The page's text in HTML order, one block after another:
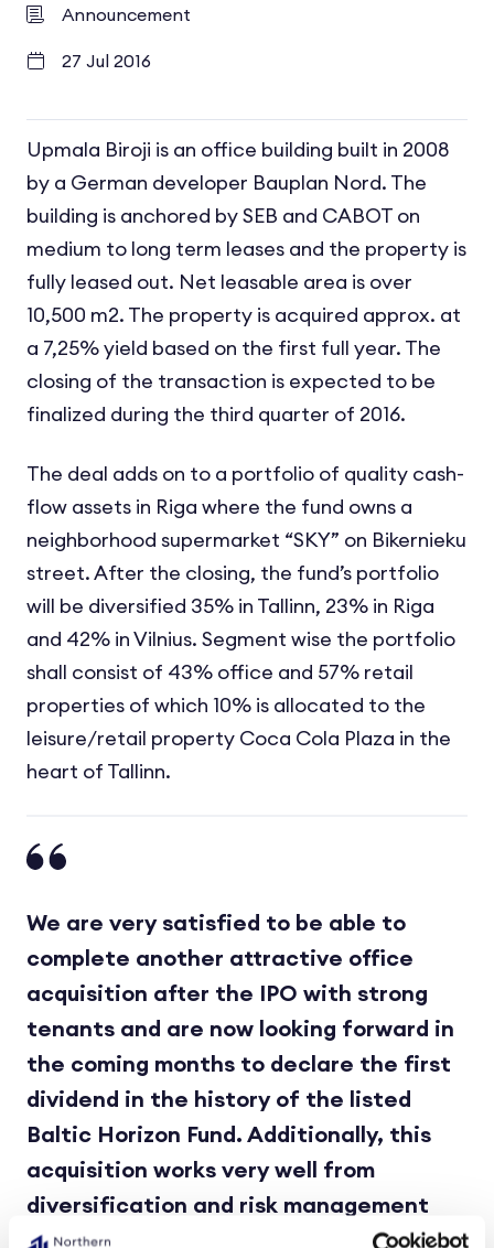
Announcement
27 Jul 2016
Upmala Biroji is an office building built in 2008
by a German developer Bauplan Nord. The
building is anchored by SEB and CABOT on
medium to long term leases and the property is
fully leased out. Net leasable area is over
10,500 m2. The property is acquired approx. at
a 7,25% yield based on the first full year. The
closing of the transaction is expected to be
finalized during the third quarter of 2016.
The deal adds on to a portfolio of quality cash-
flow assets in Riga where the fund owns a
neighborhood supermarket “SKY” on Bikernieku
street. After the closing, the fund’s portfolio
will be diversified 35% in Tallinn, 23% in Riga
and 42% in Vilnius. Segment wise the portfolio
shall consist of 43% office and 57% retail
properties of which 10% is allocated to the
leisure/retail property Coca Cola Plaza in the
heart of Tallinn.
We are very satisfied to be able to
complete another attractive office
acquisition after the IPO with strong
tenants and are now looking forward in
the coming months to declare the first
dividend in the history of the listed
Baltic Horizon Fund. Additionally, this
acquisition works very well from
diversification and risk management
point of view, both geography and